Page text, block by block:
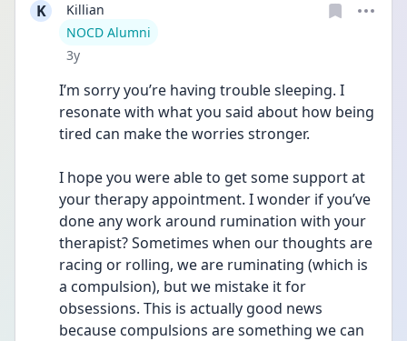
K
Killian
User type
NOCD Alumni
Date posted
3y
I’m sorry you’re having trouble sleeping. I
resonate with what you said about how being
tired can make the worries stronger.
I hope you were able to get some support at
your therapy appointment. I wonder if you’ve
done any work around rumination with your
therapist? Sometimes when our thoughts are
racing or rolling, we are ruminating (which is
a compulsion), but we mistake it for
obsessions. This is actually good news
because compulsions are something we can